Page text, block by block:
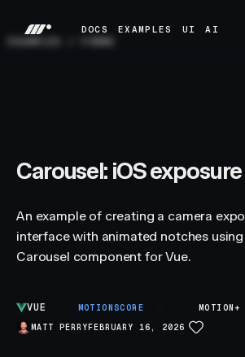
DOCS
EXAMPLES
UI
AI
Carousel: iOS
An example of creating a camera
interface with animated notches
Carousel component for Vue.
VUE MOTIONSCORE
MOTION+
MATT PERRYFEBRUARY 16, 2026